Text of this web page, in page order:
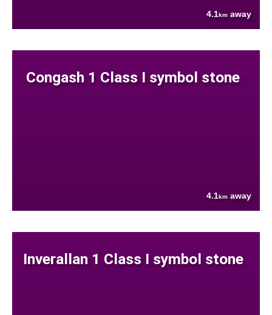
4.1km away
Congash 1 Class I symbol stone
4.1km away
Inverallan 1 Class I symbol stone